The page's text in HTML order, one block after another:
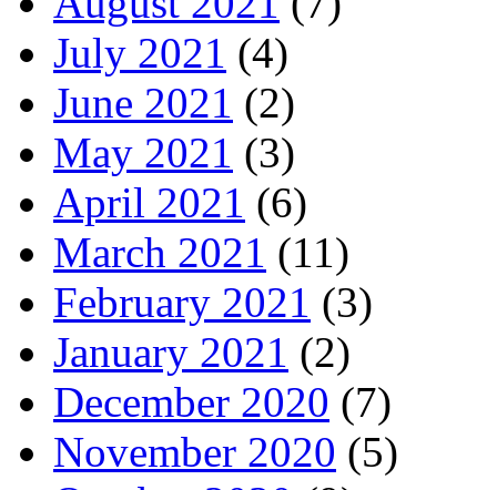
July 2021 (4)
June 2021 (2)
May 2021 (3)
April 2021 (6)
March 2021 (11)
February 2021 (3)
January 2021 (2)
December 2020 (7)
November 2020 (5)